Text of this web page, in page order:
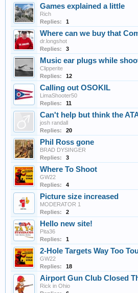
Games explained a little
Rich
Replies:
1
Where can we buy that
dr.longshot
Replies:
3
Music ear plugs while
Clipperite
Replies:
12
Calling out OSOKIL
LimaShooter50
Replies:
11
Can't help but think the
josh randall
Replies:
20
Phil Ross gone
BRAD DYSINGER
Replies:
3
Where To Shoot
GW22
Replies:
4
Picture size increased
MODERATOR 1
Replies:
2
Hello new site!
Pita36
Replies:
1
2-Hole Targets Way Too
GW22
Replies:
18
Airport Gun Club Closed
Rick in Ohio